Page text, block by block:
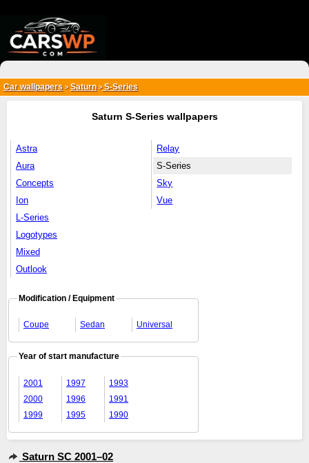
Car wallpapers > Saturn>S-Series
Saturn S-Series wallpapers
Astra
Aura
Concepts
Ion
L-Series
Logotypes
Mixed
Outlook
Relay
S-Series
Sky
Vue
Modification / Equipment
Coupe Sedan Universal
Year of start manufacture
2001
2000
1999
1997
1996
1995
1993
1991
1990
Saturn SC 2001–02